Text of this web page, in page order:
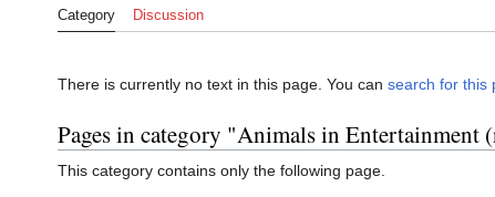
Category Discussion
There is currently no text in this page. You can search for this
Pages in category "Animals in Entertainment
This category contains only the following page.